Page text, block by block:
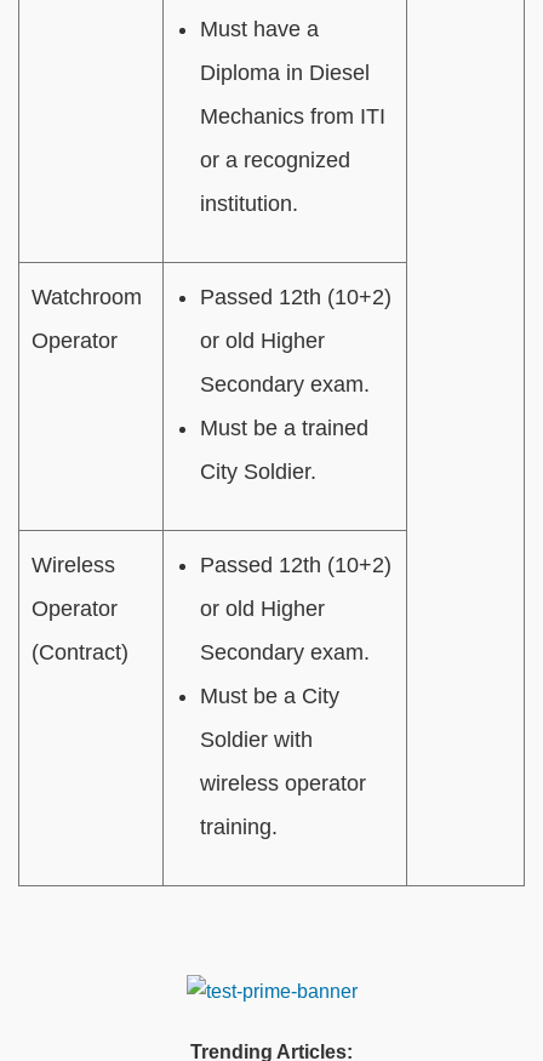
Must have a
Diploma in Diesel
Mechanics from ITI
or a recognized
institution.
Watchroom
Operator
Passed 12th (10+2)
or old Higher
Secondary exam.
Must be a trained
City Soldier.
Wireless
Operator
(Contract)
Passed 12th (10+2)
or old Higher
Secondary exam.
Must be a City
Soldier with
wireless operator
training.
Trending Articles: